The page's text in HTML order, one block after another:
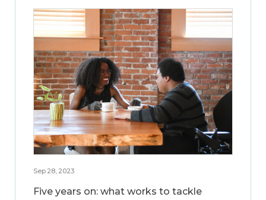
Sep 28, 2023
Five years on: what works to tackle